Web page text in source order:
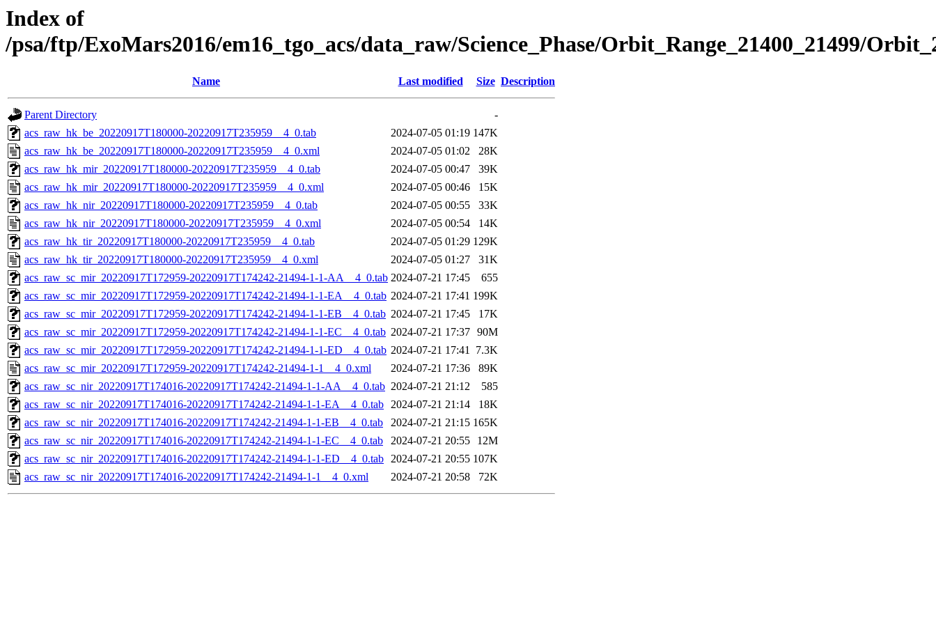
Index of
/psa/ftp/ExoMars2016/em16_tgo_acs/data_raw/Science_Phase/Orbit_Range_21400_21499/
Name Last modified Size Description
Parent Directory
-
acs_raw_hk_be_20220917T180000-20220917T235959__4_0.tab
2024-07-05 01:19 147K
acs_raw_hk_be_20220917T180000-20220917T235959__4_0.xml
2024-07-05 01:02
28K
acs_raw_hk_mir_20220917T180000-20220917T235959__4_0.tab
2024-07-05 00:47
39K
acs_raw_hk_mir_20220917T180000-20220917T235959__4_0.xml
2024-07-05 00:46
15K
acs_raw_hk_nir_20220917T180000-20220917T235959__4_0.tab
2024-07-05 00:55
33K
acs_raw_hk_nir_20220917T180000-20220917T235959__4_0.xml
2024-07-05 00:54
14K
acs_raw_hk_tir_20220917T180000-20220917T235959__4_0.tab
2024-07-05 01:29 129K
acs_raw_hk_tir_20220917T180000-20220917T235959__4_0.xml
2024-07-05 01:27
31K
acs_raw_sc_mir_20220917T172959-20220917T174242-21494-1-1-AA__4_0.tab 2024-07-21 17:45
655
acs_raw_sc_mir_20220917T172959-20220917T174242-21494-1-1-EA__4_0.tab 2024-07-21 17:41 199K
acs_raw_sc_mir_20220917T172959-20220917T174242-21494-1-1-EB__4_0.tab 2024-07-21 17:45
17K
acs_raw_sc_mir_20220917T172959-20220917T174242-21494-1-1-EC__4_0.tab 2024-07-21 17:37 90M
acs_raw_sc_mir_20220917T172959-20220917T174242-21494-1-1-ED__4_0.tab 2024-07-21 17:41 7.3K
acs_raw_sc_mir_20220917T172959-20220917T174242-21494-1-1__4_0.xml
2024-07-21 17:36
89K
acs_raw_sc_nir_20220917T174016-20220917T174242-21494-1-1-AA__4_0.tab 2024-07-21 21:12
585
acs_raw_sc_nir_20220917T174016-20220917T174242-21494-1-1-EA__4_0.tab 2024-07-21 21:14
18K
acs_raw_sc_nir_20220917T174016-20220917T174242-21494-1-1-EB__4_0.tab
2024-07-21 21:15 165K
acs_raw_sc_nir_20220917T174016-20220917T174242-21494-1-1-EC__4_0.tab
2024-07-21 20:55
12M
acs_raw_sc_nir_20220917T174016-20220917T174242-21494-1-1-ED__4_0.tab 2024-07-21 20:55 107K
acs_raw_sc_nir_20220917T174016-20220917T174242-21494-1-1__4_0.xml
2024-07-21 20:58 72K